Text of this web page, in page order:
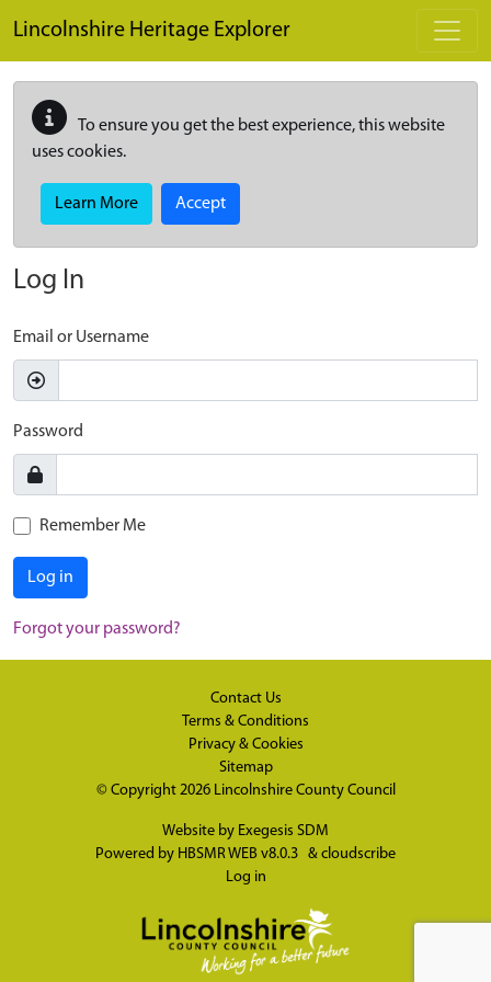
Lincolnshire Heritage Explorer
To ensure you get the best experience, this website
uses cookies.
Learn More Accept
Log In
Email or Username
Password
Remember Me
Log in
Forgot your password?
Contact Us
Terms & Conditions
Privacy & Cookies
Sitemap
© Copyright 2026 Lincolnshire County Council
Website by Exegesis SDM
Powered by HBSMR WEB v8.0.3 & cloudscribe
Log in